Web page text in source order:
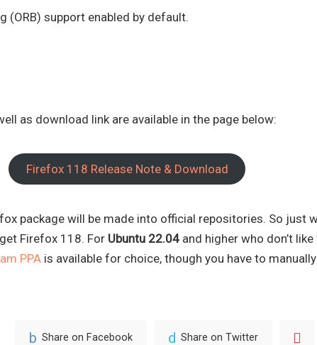
(ORB) support enabled by default.
as download link are available in the page below:
Firefox 118 Release Note & Download
package will be made into official repositories. So just
Firefox 118. For Ubuntu 22.04 and higher who don’t
PPA is available for choice, though you have to
Share on Facebook Share on Twitter